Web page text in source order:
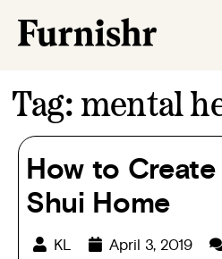
Tag: mental
How to
Shui Home
KL April 3, 2019